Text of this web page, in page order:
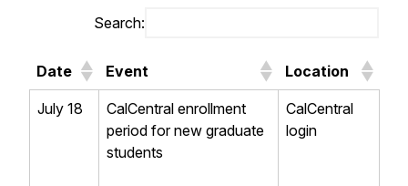
Search:
Date Event Location
July 18
CalCentral enrollment
period for new graduate
students
CalCentral
login